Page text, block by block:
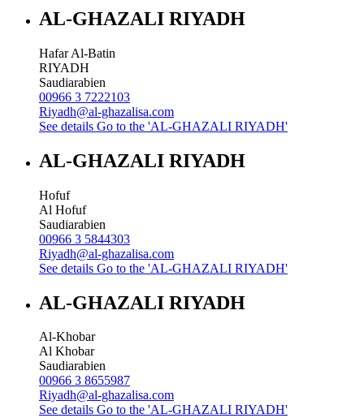
AL-GHAZALI RIYADH
Hafar Al-Batin
RIYADH
Saudiarabien
00966 3 7222103
Riyadh@al-ghazalisa.com
See details Go to the 'AL-GHAZALI RIYADH'
AL-GHAZALI RIYADH
Hofuf
Al Hofuf
Saudiarabien
00966 3 5844303
Riyadh@al-ghazalisa.com
See details Go to the 'AL-GHAZALI RIYADH'
AL-GHAZALI RIYADH
Al-Khobar
Al Khobar
Saudiarabien
00966 3 8655987
Riyadh@al-ghazalisa.com
See details Go to the 'AL-GHAZALI RIYADH'